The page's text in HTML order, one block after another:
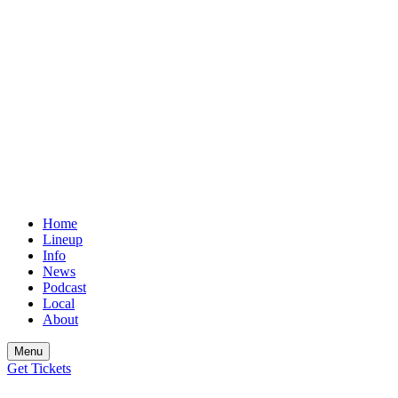
Home
Lineup
Info
News
Podcast
Local
About
Menu
Get Tickets